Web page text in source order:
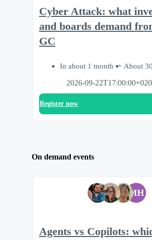
Cyber Attack: what
and boards demand
GC
In about 1 month
About
2026-09-
Register now
On demand events
MH
Agents vs Copilots: